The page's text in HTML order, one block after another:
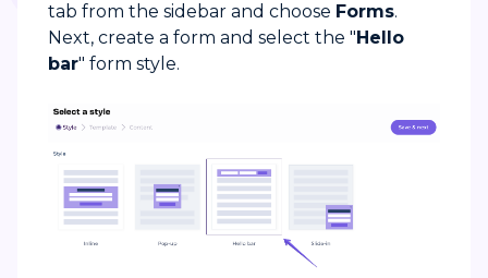
tab from the sidebar and choose Forms.
Next, create a form and select the " Hello
bar" form style.